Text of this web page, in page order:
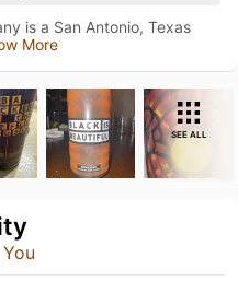
is a San Antonio, Texas
More
SEE ALL
You